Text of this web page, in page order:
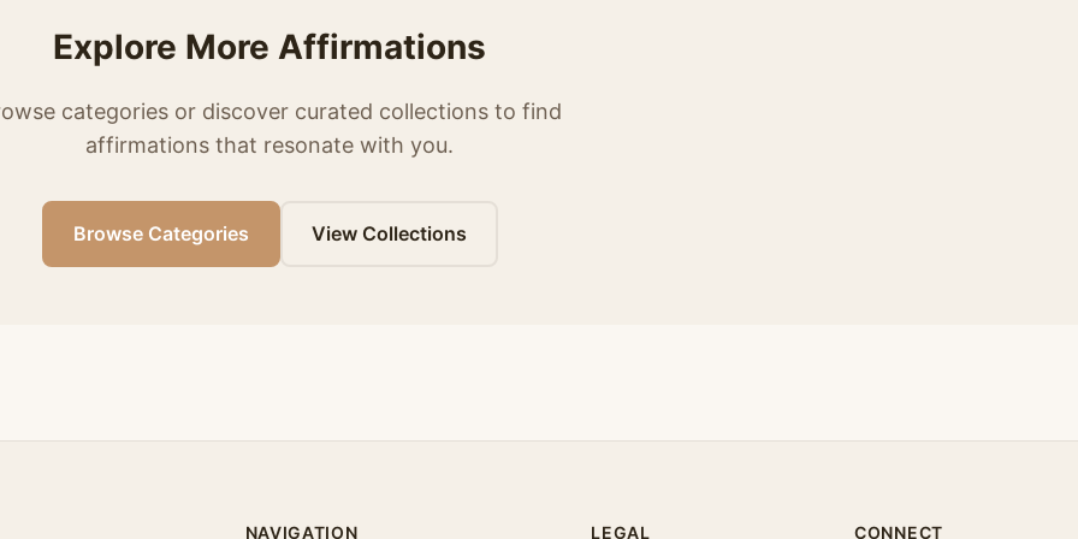
Explore More Affirmations
categories or discover curated collections to find
affirmations that resonate with you.
Browse Categories View Collections
NAVIGATION LEGAL CONNECT